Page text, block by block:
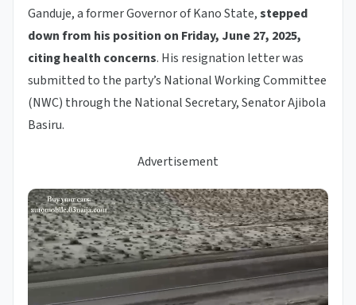
Ganduje, a former Governor of Kano State,stepped
down from his position on Friday, June 27, 2025,
citing health concerns. His resignation letter was
submitted to the party’s National Working Committee
(NWC) through the National Secretary, Senator Ajibola
Basiru.
Advertisement